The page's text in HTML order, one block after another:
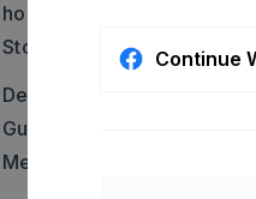
house will be on the left.,
Stories: 1.5 Story,
Style:
Deck,
Guttering,
Metal/Vinyl Siding,
Continue